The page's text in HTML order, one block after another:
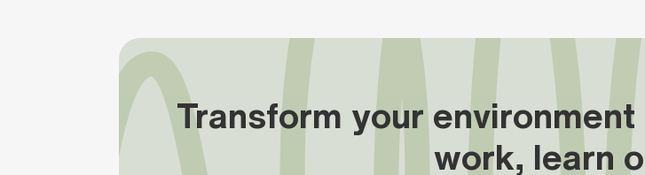
Transform your
work, learn